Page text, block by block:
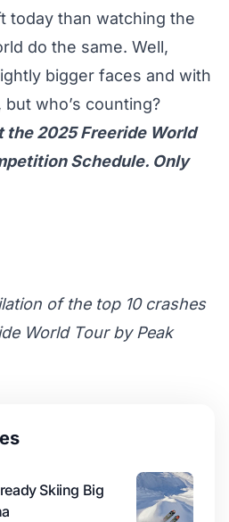
today than watching the
do the same. Well,
bigger faces and with
who’s counting?
the 2025 Freeride World
Schedule. Only
of the top 10 crashes
World Tour by Peak
Skiing Big